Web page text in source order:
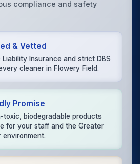
compliance and safety
& Vetted
Liability Insurance and strict DBS
cleaner in Flowery Field.
Promise
toxic, biodegradable products
for your staff and the Greater
environment.